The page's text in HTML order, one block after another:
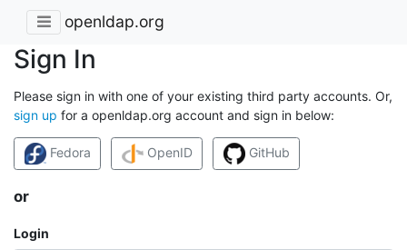
openldap.org
Sign In
Please sign in with one of your existing third party accounts. Or,
sign up for a openldap.org account and sign in below:
Fedora OpenID GitHub
or
Login